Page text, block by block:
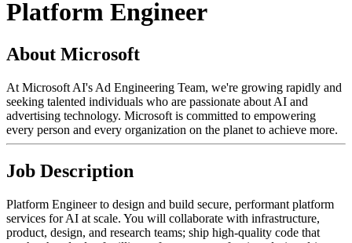
Platform Engineer
About Microsoft
At Microsoft AI's Ad Engineering Team, we're growing rapidly and
seeking talented individuals who are passionate about AI and
advertising technology. Microsoft is committed to empowering
every person and every organization on the planet to achieve more.
Job Description
Platform Engineer to design and build secure, performant platform
services for AI at scale. You will collaborate with infrastructure,
product, design, and research teams; ship high-quality code that